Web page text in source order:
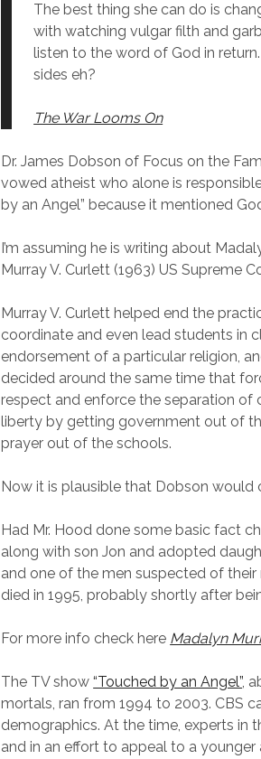
The best thing she can do is
with watching vulgar filth and
listen to the word of God in
sides eh?
The War Looms On
Dr. James Dobson of Focus on the
vowed atheist who alone is
by an Angel” because it mentioned
I’m assuming he is writing about
Murray V. Curlett (1963) US Supreme
Murray V. Curlett helped end the
coordinate and even lead students in
endorsement of a particular religion,
decided around the same time that
respect and enforce the separation of
liberty by getting government out of
prayer out of the schools.
Now it is plausible that Dobson would
Had Mr. Hood done some basic fact
along with son Jon and adopted
and one of the men suspected of
died in 1995, probably shortly after
For more info check here Madalyn
The TV show“Touched by an Angel”,
mortals, ran from 1994 to 2003. CBS
demographics. At the time, experts in
and in an effort to appeal to a younger